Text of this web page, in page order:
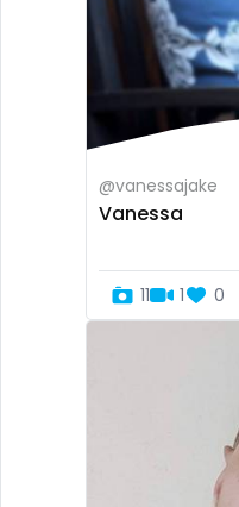
@vanessajake
Vanessa
11 1 0